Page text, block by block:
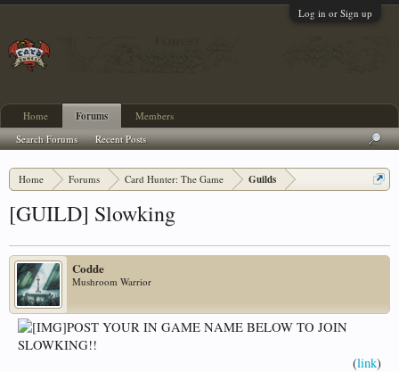
Log in or Sign up
Home Forums Card Hunter: The Game Guilds
[GUILD] Slowking
Codde
Mushroom Warrior
POST YOUR IN GAME NAME BELOW TO JOIN
SLOWKING!!
(link)​
Home Forums
Search Forums Recent Posts
Members